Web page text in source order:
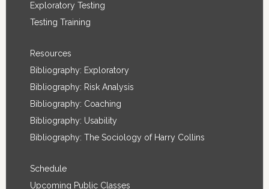
Exploratory Testing
Testing Training
Resources
Bibliography: Exploratory
Bibliography: Risk Analysis
Bibliography: Coaching
Bibliography: Usability
Bibliography: The Sociology of Harry Collins
Schedule
Upcoming Public Classes